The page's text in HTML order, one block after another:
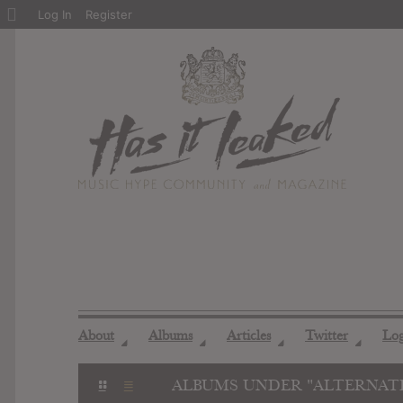
About ◢ Albums ◢ Articles ◢ Twitter ◢
ALBUMS UNDER
About
Log In Register